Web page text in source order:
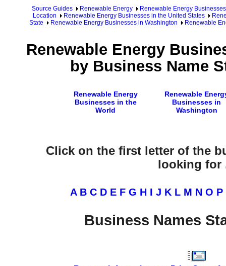
Source Guides Renewable Energy
Renewable Energy Businesses
Location
Renewable Energy Businesses in the United States
State
Renewable Energy Businesses in Washington Renewable
Renewable Energy
by Business Name
Renewable Energy
Businesses in the
World
Renewable
Businesses in
Washington
Click on the first letter of the
looking for
A B C D E F G H I J K L M N O P
Business Names